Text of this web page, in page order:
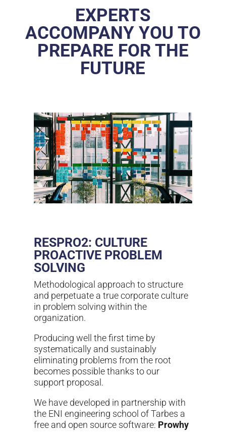
EXPERTS
ACCOMPANY YOU TO
PREPARE FOR THE
FUTURE
RESPRO2: CULTURE
PROACTIVE PROBLEM
SOLVING
Methodological approach to structure
and perpetuate a true corporate culture
in problem solving within the
organization.
Producing well the first time by
systematically and sustainably
eliminating problems from the root
becomes possible thanks to our
support proposal.
We have developed in partnership with
the ENI engineering school of Tarbes a
free and open source software: Prowhy